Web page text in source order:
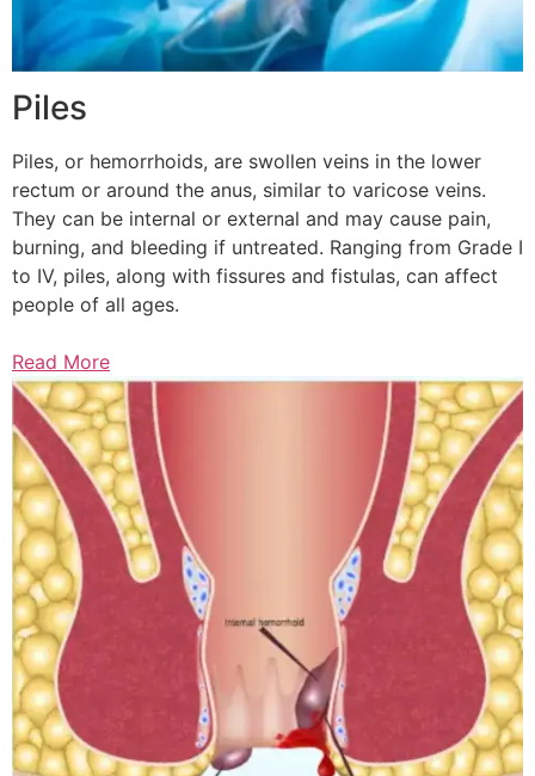
Piles
Piles, or hemorrhoids, are swollen veins in the lower
rectum or around the anus, similar to varicose veins.
They can be internal or external and may cause pain,
burning, and bleeding if untreated. Ranging from Grade I
to IV, piles, along with fissures and fistulas, can affect
people of all ages.
Read More